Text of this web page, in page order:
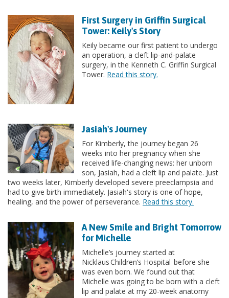
First Surgery in Griffin Surgical
Tower: Keily's Story
Keily became our first patient to undergo
an operation, a cleft lip-and-palate
surgery, in the Kenneth C. Griffin Surgical
Tower. Read this story.
Jasiah's Journey
For Kimberly, the journey began 26
weeks into her pregnancy when she
received life-changing news: her unborn
son, Jasiah, had a cleft lip and palate. Just
two weeks later, Kimberly developed severe preeclampsia and
had to give birth immediately. Jasiah's story is one of hope,
healing, and the power of perseverance. Read this story.
A New Smile and Bright Tomorrow
for Michelle
Michelle’s journey started at
Nicklaus Children’s Hospital before she
was even born. We found out that
Michelle was going to be born with a cleft
lip and palate at my 20-week anatomy